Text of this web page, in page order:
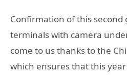
Confirmation of this second
terminals with camera
come to us thanks to the
which ensures that this